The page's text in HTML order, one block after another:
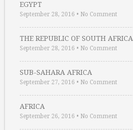
EGYPT
September 28, 2016 • No Comment
THE REPUBLIC OF SOUTH AFRICA
September 28, 2016 • No Comment
SUB-SAHARA AFRICA
September 27, 2016 • No Comment
AFRICA
September 26, 2016 • No Comment